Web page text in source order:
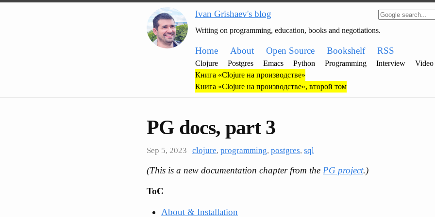
Ivan Grishaev's blog
Writing on programming, education, books and negotiations.
Home About Open Source Bookshelf RSS
Clojure Postgres Emacs Python Programming Interview
Video
Книга «Clojure на производстве»
Книга «Clojure на производстве», второй том
PG docs, part 3
Sep 5, 2023 clojure, programming, postgres, sql
(This is a new documentation chapter from the PG project.)
ToC
About & Installation